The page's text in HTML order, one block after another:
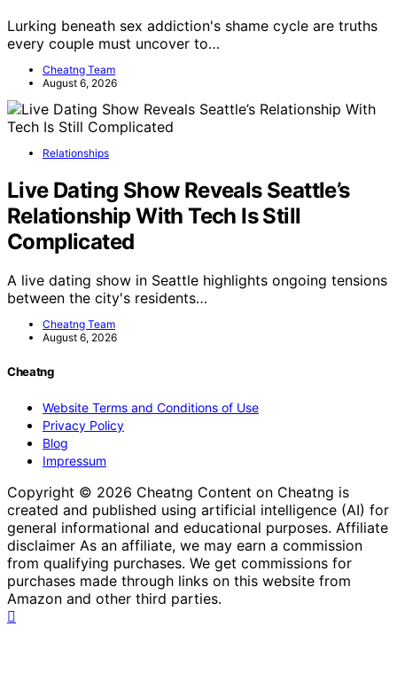
Lurking beneath sex addiction's shame cycle are truths
every couple must uncover to…
Cheatng Team
August 6, 2026
Relationships
Live Dating Show Reveals Seattle’s
Relationship With Tech Is Still
Complicated
A live dating show in Seattle highlights ongoing tensions
between the city's residents…
Cheatng Team
August 6, 2026
Cheatng
Website Terms and Conditions of Use
Privacy Policy
Blog
Impressum
Copyright © 2026 Cheatng Content on Cheatng is
created and published using artificial intelligence (AI) for
general informational and educational purposes. Affiliate
disclaimer As an affiliate, we may earn a commission
from qualifying purchases. We get commissions for
purchases made through links on this website from
Amazon and other third parties.